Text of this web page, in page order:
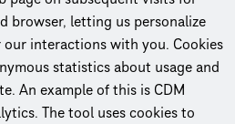
browser, letting us personalize
inter­ac­tions with you. Cookies
statistics about usage and
An example of this is CDM
The tool uses cookies to